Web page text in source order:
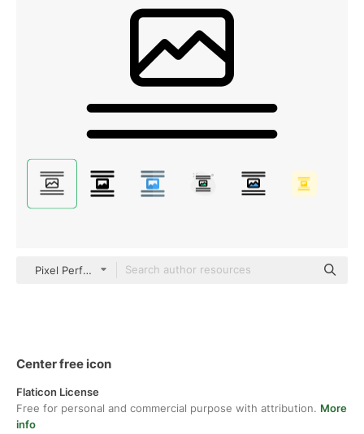
Pixel Perfect Lineal
Center free icon
Flaticon License
Free for personal and commercial purpose with attribution. More
info